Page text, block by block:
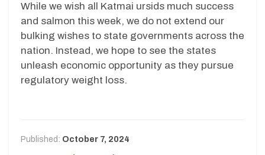
While we wish all Katmai ursids much success
and salmon this week, we do not extend our
bulking wishes to state governments across the
nation. Instead, we hope to see the states
unleash economic opportunity as they pursue
regulatory weight loss.
Published: October 7, 2024